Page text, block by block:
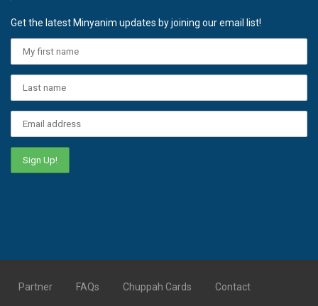
Get the latest Minyanim updates by joining our email list!
Partner FAQs Chuppah Cards Contact